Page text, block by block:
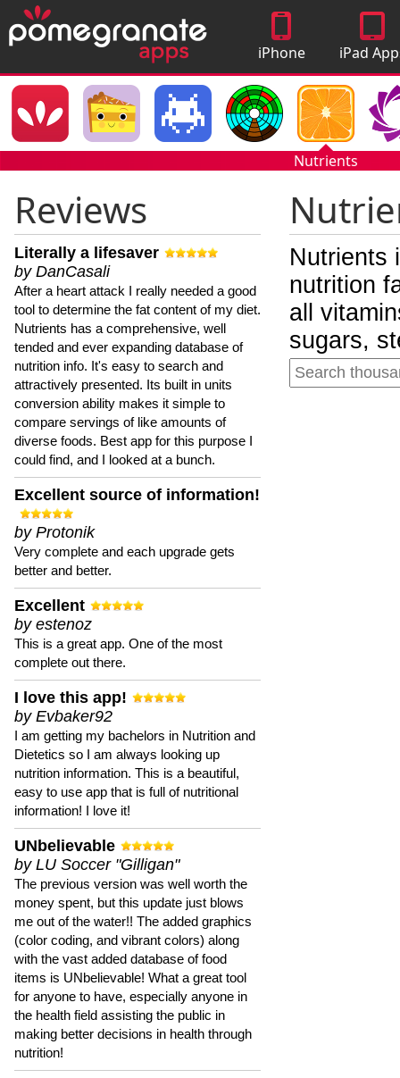
iPhone
Apps
iPad
Nutrients
Reviews
Literally a lifesaver
by DanCasali
After a heart attack I really needed a good
tool to determine the fat content of my diet.
Nutrients has a comprehensive, well
tended and ever expanding database of
nutrition info. It's easy to search and
attractively presented. Its built in units
conversion ability makes it simple to
compare servings of like amounts of
diverse foods. Best app for this purpose I
could find, and I looked at a bunch.
Excellent source of information!
by Protonik
Very complete and each upgrade gets
better and better.
Excellent
by estenoz
This is a great app. One of the most
complete out there.
I love this app!
by Evbaker92
I am getting my bachelors in Nutrition and
Dietetics so I am always looking up
nutrition information. This is a beautiful,
easy to use app that is full of nutritional
information! I love it!
UNbelievable
by LU Soccer "Gilligan"
The previous version was well worth the
money spent, but this update just blows
me out of the water!! The added graphics
(color coding, and vibrant colors) along
with the vast added database of food
items is UNbelievable! What a great tool
for anyone to have, especially anyone in
the health field assisting the public in
making better decisions in health through
nutrition!
Nutrients
nutrition
all
sugars,